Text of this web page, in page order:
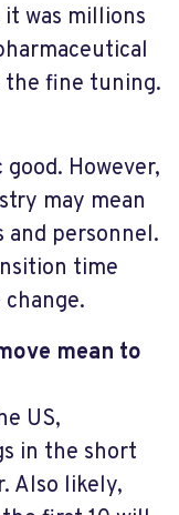
it was millions
the fine tuning.
However,
may mean
personnel.
time
mean to
US,
in the short
Also likely,